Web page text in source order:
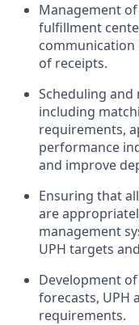
Management
fulfillment
communication
of receipts.
Scheduling
including
requirements,
performance
and improve
Ensuring that
are
management
UPH targets and
Development
forecasts, UPH
requirements.